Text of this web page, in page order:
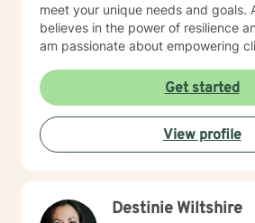
meet your unique needs and goals. As someone who
believes in the power of resilience
am passionate about empowering
sense of balance and fulfillment.
seeking support for a specific issue
a stronger sense of self, I’m here to
on your journey. Let’s work together to create the life
you envision.
Get started
View profile
Destinie Wiltshire